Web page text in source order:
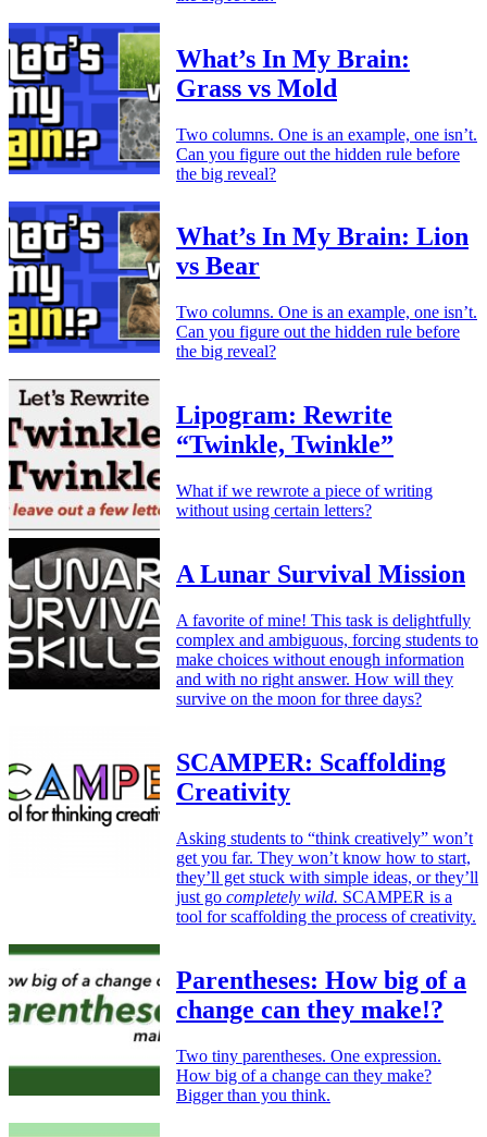
What’s In My Brain:
Grass vs Mold
Two columns. One is an example, one isn’t.
Can you figure out the hidden rule before
the big reveal?
What’s In My Brain: Lion
vs Bear
Two columns. One is an example, one isn’t.
Can you figure out the hidden rule before
the big reveal?
Lipogram: Rewrite
“Twinkle, Twinkle”
What if we rewrote a piece of writing
without using certain letters?
A Lunar Survival Mission
A favorite of mine! This task is delightfully
complex and ambiguous, forcing students to
make choices without enough information
and with no right answer. How will they
survive on the moon for three days?
SCAMPER: Scaffolding
Creativity
Asking students to “think creatively” won’t
get you far. They won’t know how to start,
they’ll get stuck with simple ideas, or they’ll
just go completely wild. SCAMPER is a
tool for scaffolding the process of creativity.
Parentheses: How big of a
change can they make!?
Two tiny parentheses. One expression.
How big of a change can they make?
Bigger than you think.